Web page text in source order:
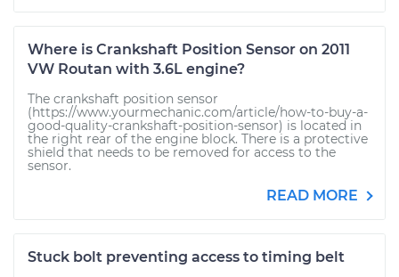
Where is Crankshaft Position Sensor on 2011
VW Routan with 3.6L engine?
The crankshaft position sensor
(https://www.yourmechanic.com/article/how-to-buy-a-
good-quality-crankshaft-position-sensor) is located in
the right rear of the engine block. There is a protective
shield that needs to be removed for access to the
sensor.
READ MORE
Stuck bolt preventing access to timing belt